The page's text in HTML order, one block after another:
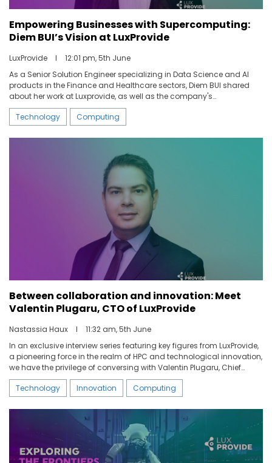
ABOUT US
CONTACT US
Empowering Businesses with Supercomputing:
Diem BUI’s Vision at LuxProvide
LuxProvide I
12:01 pm, 5th June
As a Senior Solution Engineer specializing in Data Science and AI
products in the Finance and Healthcare sectors, Diem BUI shared
about her work at Luxprovide, as well as the company's
development within the Luxembourg market.
Technology
Computing
Between collaboration and innovation: Meet
Valentin Plugaru, CTO of LuxProvide
Nastassia Haux I
11:32 am, 5th June
In an exclusive interview series featuring key figures from LuxProvide,
a pioneering force in the realm of HPC and technological innovation,
we have the privilege of conversing with Valentin Plugaru, Chief
Technology Officer of LuxProvide. With his unique background and
nearly 15 years of experience in High Performance Computing,
Valentin plays a pivotal role in shaping the company’s strategic
trajectory. Delve into his journey, the groundbreaking initiatives of
LuxProvide and the challenging developments of MeluXina’s
Technology Innovation Computing